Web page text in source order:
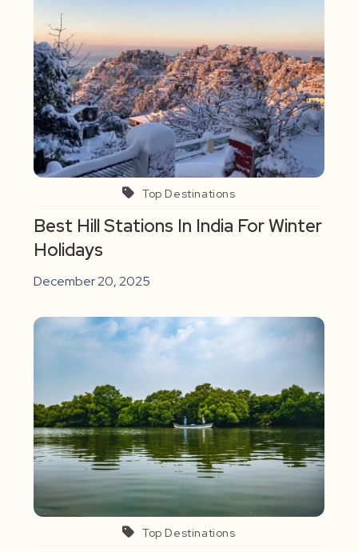
Top Destinations
Best Hill Stations In India For Winter
Holidays
December 20, 2025
Top Destinations